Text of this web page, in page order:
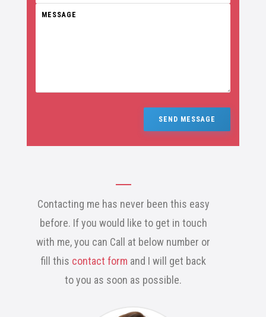
SEND MESSAGE
Contacting me has never been this easy
before. If you would like to get in touch
with me, you can Call at below number or
fill this contact form and I will get back
to you as soon as possible.